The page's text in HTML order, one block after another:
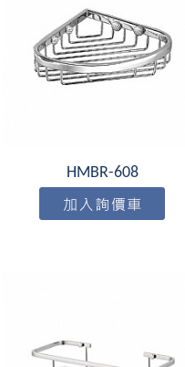
HMBR-608